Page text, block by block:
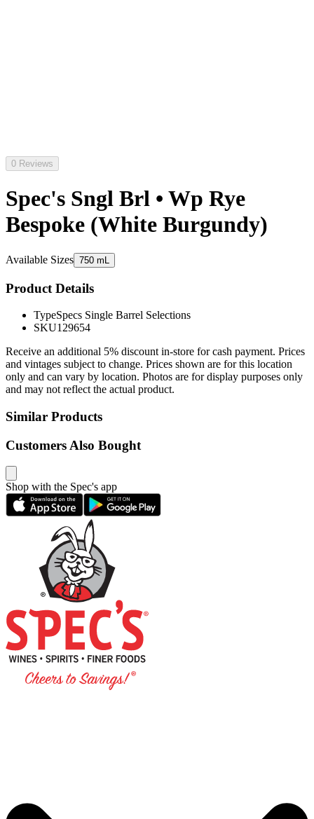
0 Reviews
Spec's Sngl Brl • Wp Rye
Bespoke (White Burgundy)
Available Sizes 750 mL
Product Details
TypeSpecs Single Barrel Selections
SKU129654
Receive an additional 5% discount in-store for cash payment. Prices
and vintages subject to change. Prices shown are for this location
only and can vary by location. Photos are for display purposes only
and may not reflect the actual product.
Similar Products
Customers Also Bought
Shop with the Spec's app